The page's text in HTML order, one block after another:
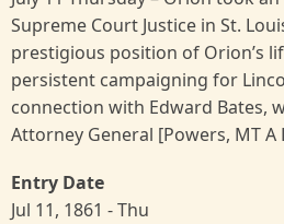
Supreme Court Justice in St.
prestigious position of Orion’s
persistent campaigning for
connection with Edward Bates,
Attorney General [Powers, MT A
Entry Date
Jul 11, 1861 - Thu